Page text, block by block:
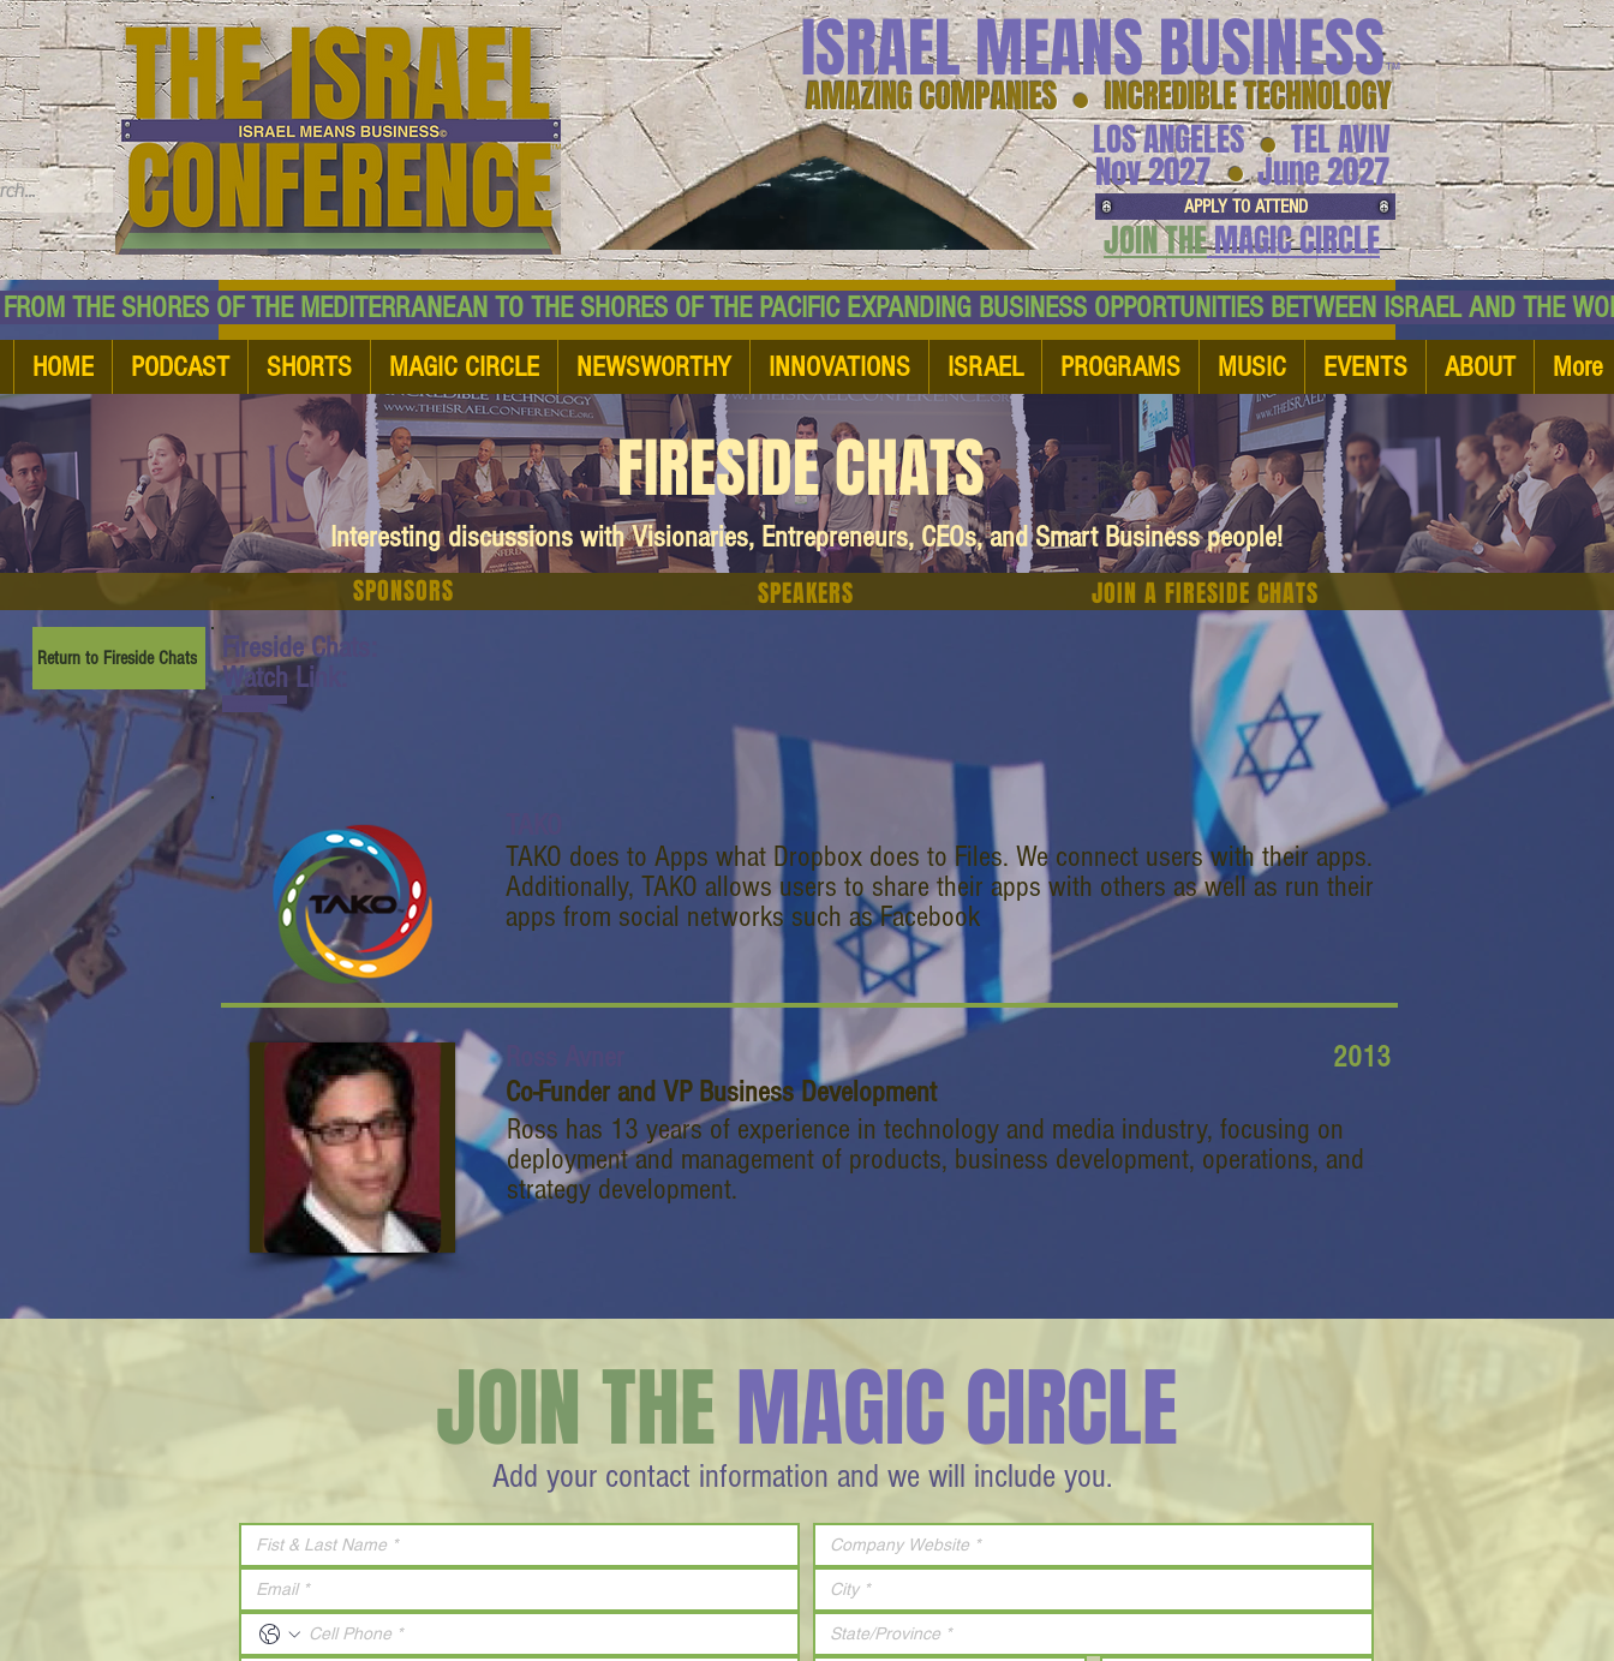
AMAZING COMPANIES ● INCREDIBLE TECHNOLOGY
ISRAEL MEANS BUSINESS™
LOS ANGELES TEL AVIV
●
June 2027
Nov 2027 ●
APPLY TO ATTEND
JOIN THEMAGIC CIRCLE
SHORES OF THE MEDITERRANEAN TO THE SHORES OF THE PACIFIC EXPANDING BUSINESS OPPORTUNITIES BETWEEN ISRAEL AND
HOME PODCAST SHORTS MAGIC CIRCLE NEWSWORTHY INNOVATIONS ISRAEL PROGRAMS MUSIC EVENTS ABOUT More
FIRESIDE CHATS
Interesting discussions with Visionaries, Entrepreneurs, CEOs, and Smart Business people!
SPONSORS JOIN A FIRESIDE CHATS
SPEAKERS
Return to Fireside Chats
Fireside Chats:
Watch Link:
TAKO does to Apps what Dropbox does to Files. We connect users with their apps.
Additionally, TAKO allows users to share their apps with others as well as run their
apps from social networks such as Facebook
2013
Co-Funder and VP Business Development
Ross has 13 years of experience in technology and media industry, focusing on
deployment and management of products, business development, operations, and
strategy development.
Add your contact information and we will include you.
JOIN THEMAGIC CIRCLE